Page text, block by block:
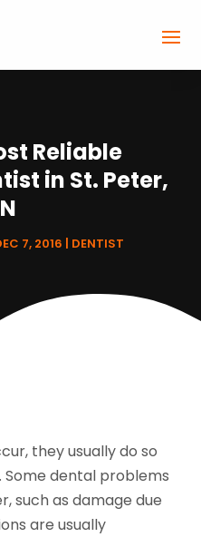
Reliable
in St. Peter,
7, 2016 | DENTIST
they usually do so
dental problems
such as damage due
are usually